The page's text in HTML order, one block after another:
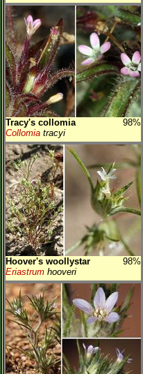
Tracy's collomia
98%
Collomia tracyi
Hoover's woollystar
98%
Eriastrum hooveri